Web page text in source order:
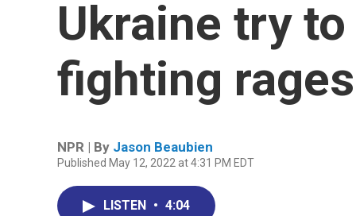
Ukraine try
fighting
NPR | By Jason Beaubien
Published May 12, 2022 at 4:31 PM EDT
LISTEN • 4:04